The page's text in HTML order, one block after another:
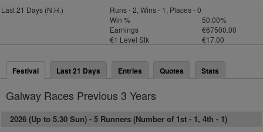
Last 21 Days (N.H.)
Runs - 2, Wins - 1, Places - 0
Win %
50.00%
Earnings
€67500.00
€1 Level Stk
€17.00
Festival Last 21 Days Entries Quotes Stats
Galway Races Previous 3 Years
2026 (Up to 5.30 Sun) - 5 Runners (Number of 1st - 1, 4th - 1)